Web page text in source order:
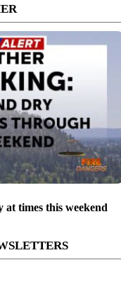
at times this weekend